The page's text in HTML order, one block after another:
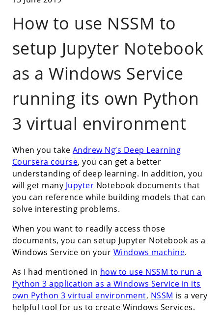
How to use NSSM to
setup Jupyter Notebook
as a Windows Service
running its own Python
3 virtual environment
When you take Andrew Ng’s Deep Learning
Coursera course, you can get a better
understanding of deep learning. In addition, you
will get many Jupyter Notebook documents that
you can reference while building models that can
solve interesting problems.
When you want to readily access those
documents, you can setup Jupyter Notebook as a
Windows Service on your Windows machine.
As I had mentioned in how to use NSSM to run a
Python 3 application as a Windows Service in its
own Python 3 virtual environment, NSSM is a very
helpful tool for us to create Windows Services.